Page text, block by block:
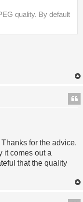
quality. By default
for the advice.
it comes out a
that the quality